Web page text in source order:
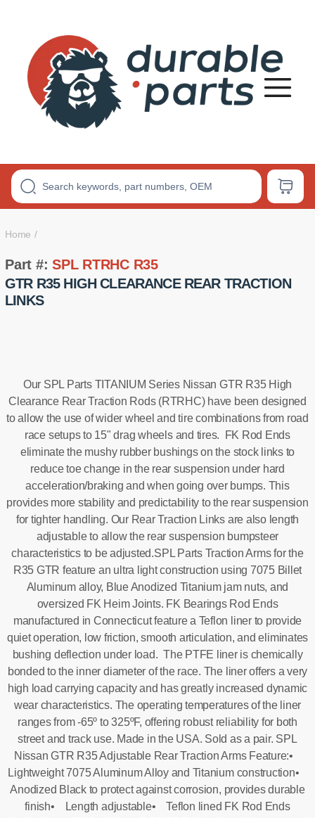
Bushings
Home
Part #:SPL RTRHC R35
GTR R35 HIGH CLEARANCE REAR TRACTION
LINKS
Our SPL Parts TITANIUM Series Nissan GTR R35 High
Clearance Rear Traction Rods (RTRHC) have been designed
to allow the use of wider wheel and tire combinations from road
race setups to 15" drag wheels and tires. FK Rod Ends
eliminate the mushy rubber bushings on the stock links to
reduce toe change in the rear suspension under hard
acceleration/braking and when going over bumps. This
provides more stability and predictability to the rear suspension
for tighter handling. Our Rear Traction Links are also length
adjustable to allow the rear suspension bumpsteer
characteristics to be adjusted.SPL Parts Traction Arms for the
R35 GTR feature an ultra light construction using 7075 Billet
Aluminum alloy, Blue Anodized Titanium jam nuts, and
oversized FK Heim Joints. FK Bearings Rod Ends
manufactured in Connecticut feature a Teflon liner to provide
quiet operation, low friction, smooth articulation, and eliminates
bushing deflection under load. The PTFE liner is chemically
bonded to the inner diameter of the race. The liner offers a very
high load carrying capacity and has greatly increased dynamic
wear characteristics. The operating temperatures of the liner
ranges from -65º to 325ºF, offering robust reliability for both
street and track use. Made in the USA. Sold as a pair. SPL
Nissan GTR R35 Adjustable Rear Traction Arms Feature:•
Lightweight 7075 Aluminum Alloy and Titanium construction•
Anodized Black to protect against corrosion, provides durable
finish• Length adjustable• Teflon lined FK Rod Ends